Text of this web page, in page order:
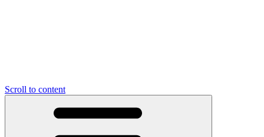
Scroll to content